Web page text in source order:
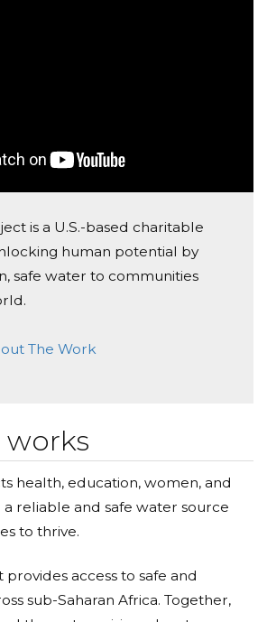
Covington
a lot of money but I hope it helps a
is a U.S.-based charitable
human potential by
safe water to communities
The Work
health, education, women, and
reliable and safe water source
to thrive.
access to safe and
sub-Saharan Africa. Together,